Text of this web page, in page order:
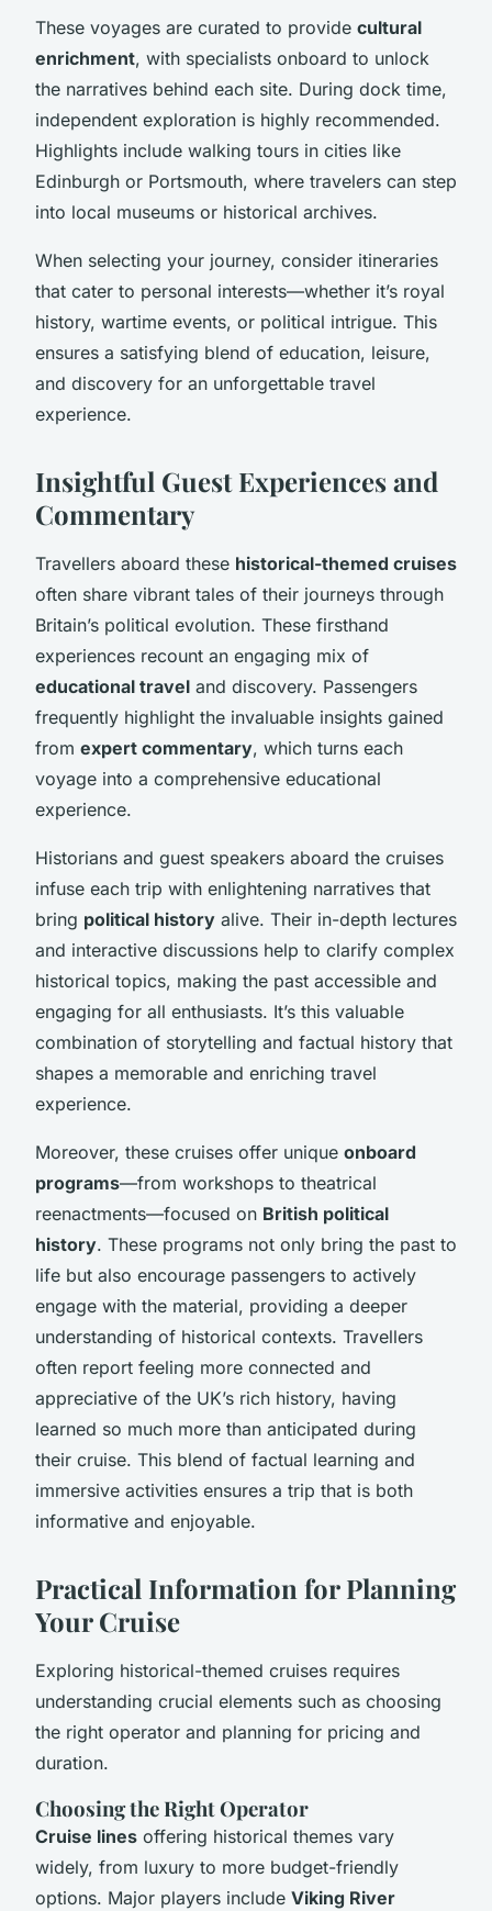
These voyages are curated to provide cultural
enrichment, with specialists onboard to unlock
the narratives behind each site. During dock time,
independent exploration is highly recommended.
Highlights include walking tours in cities like
Edinburgh or Portsmouth, where travelers can step
into local museums or historical archives.
When selecting your journey, consider itineraries
that cater to personal interests—whether it’s royal
history, wartime events, or political intrigue. This
ensures a satisfying blend of education, leisure,
and discovery for an unforgettable travel
experience.
Insightful Guest Experiences and
Commentary
Travellers aboard these historical-themed cruises
often share vibrant tales of their journeys through
Britain’s political evolution. These firsthand
experiences recount an engaging mix of
educational travel and discovery. Passengers
frequently highlight the invaluable insights gained
from expert commentary, which turns each
voyage into a comprehensive educational
experience.
Historians and guest speakers aboard the cruises
infuse each trip with enlightening narratives that
bring political history alive. Their in-depth lectures
and interactive discussions help to clarify complex
historical topics, making the past accessible and
engaging for all enthusiasts. It’s this valuable
combination of storytelling and factual history that
shapes a memorable and enriching travel
experience.
Moreover, these cruises offer unique onboard
programs—from workshops to theatrical
reenactments—focused on British political
history. These programs not only bring the past to
life but also encourage passengers to actively
engage with the material, providing a deeper
understanding of historical contexts. Travellers
often report feeling more connected and
appreciative of the UK’s rich history, having
learned so much more than anticipated during
their cruise. This blend of factual learning and
immersive activities ensures a trip that is both
informative and enjoyable.
Practical Information for Planning
Your Cruise
Exploring historical-themed cruises requires
understanding crucial elements such as choosing
the right operator and planning for pricing and
duration.
Choosing the Right Operator
Cruise lines offering historical themes vary
widely, from luxury to more budget-friendly
options. Major players include Viking River